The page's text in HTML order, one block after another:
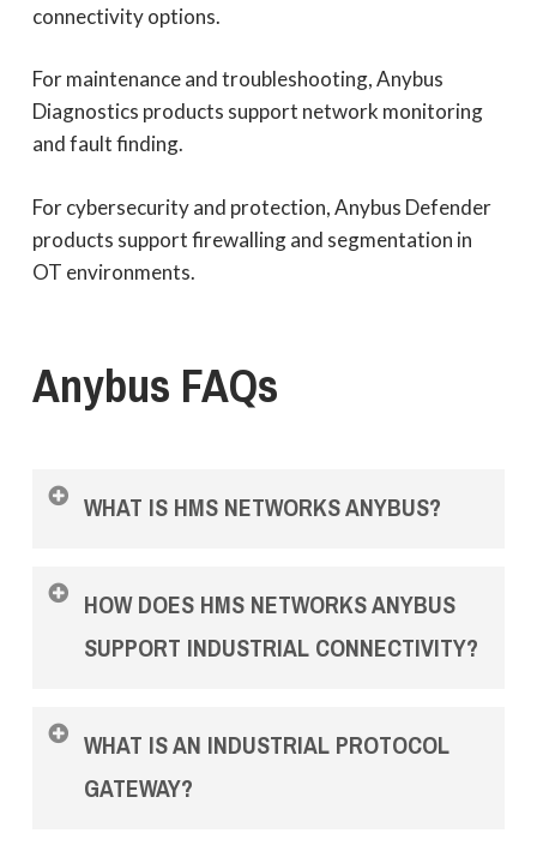
connectivity options.
For maintenance and troubleshooting, Anybus
Diagnostics products support network monitoring
and fault finding.
For cybersecurity and protection, Anybus Defender
products support firewalling and segmentation in
OT environments.
Anybus FAQs
WHAT IS HMS NETWORKS ANYBUS?
HMS Networks Anybus is a range of industrial
communication products designed to connect,
monitor and support industrial networks. The
and certified training options for industrial IT
HOW DOES HMS NETWORKS ANYBUS
SUPPORT INDUSTRIAL CONNECTIVITY?
Anybus products help engineering teams connect
devices, machines, PLCs and control systems
that use different industrial protocols. This can
WHAT IS AN INDUSTRIAL PROTOCOL
GATEWAY?